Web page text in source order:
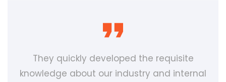
They quickly developed the requisite
knowledge about our industry and internal